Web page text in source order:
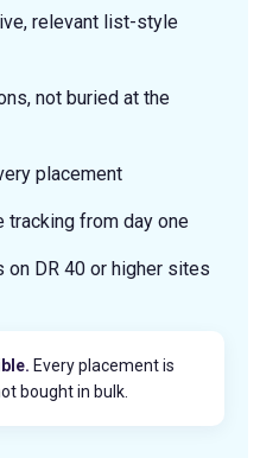
relevant list-style
not buried at the
placement
tracking from day one
on DR 40 or higher sites
Every placement is
bought in bulk.